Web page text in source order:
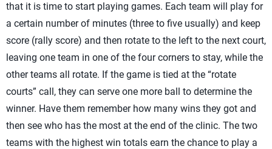
that it is time to start playing games. Each team will play for
a certain number of minutes (three to five usually) and keep
score (rally score) and then rotate to the left to the next court,
leaving one team in one of the four corners to stay, while the
other teams all rotate. If the game is tied at the “rotate
courts” call, they can serve one more ball to determine the
winner. Have them remember how many wins they got and
then see who has the most at the end of the clinic. The two
teams with the highest win totals earn the chance to play a